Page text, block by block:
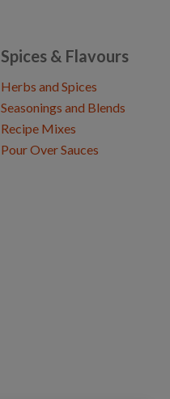
Spices & Flavours
Herbs and Spices
Seasonings and Blends
Recipe Mixes
Pour Over Sauces